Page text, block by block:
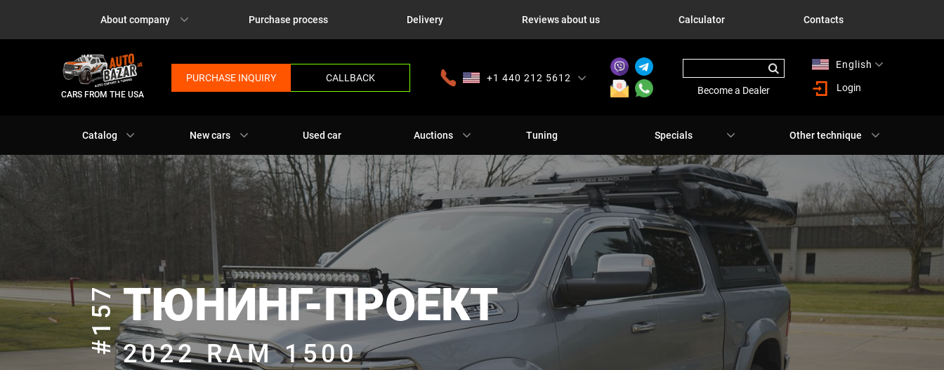
About company Purchase process Delivery Reviews about us Calculator Contacts
CARS FROM THE USA
PURCHASE INQUIRY CALLBACK
+1 440 212 5612
Become a Dealer
English
Login
Catalog New cars Used car Auctions Tuning Specials Other technique
#157ТЮНИНГ-ПРОЕКТ
2022 RAM 1500